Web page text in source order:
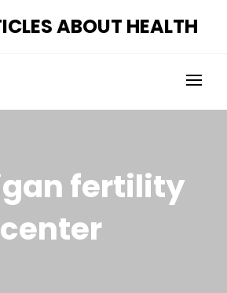
ABOUT HEALTH
fertility
center